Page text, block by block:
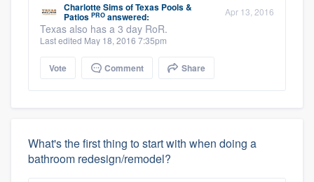
Charlotte SimsofTexas Pools &
Patios PRO answered: Apr 13, 2016
Texas also has a 3 day RoR.
Last edited May 18, 2016 7:35pm
Vote Comment Share
What's the first thing to start with when doing a
bathroom redesign/remodel?